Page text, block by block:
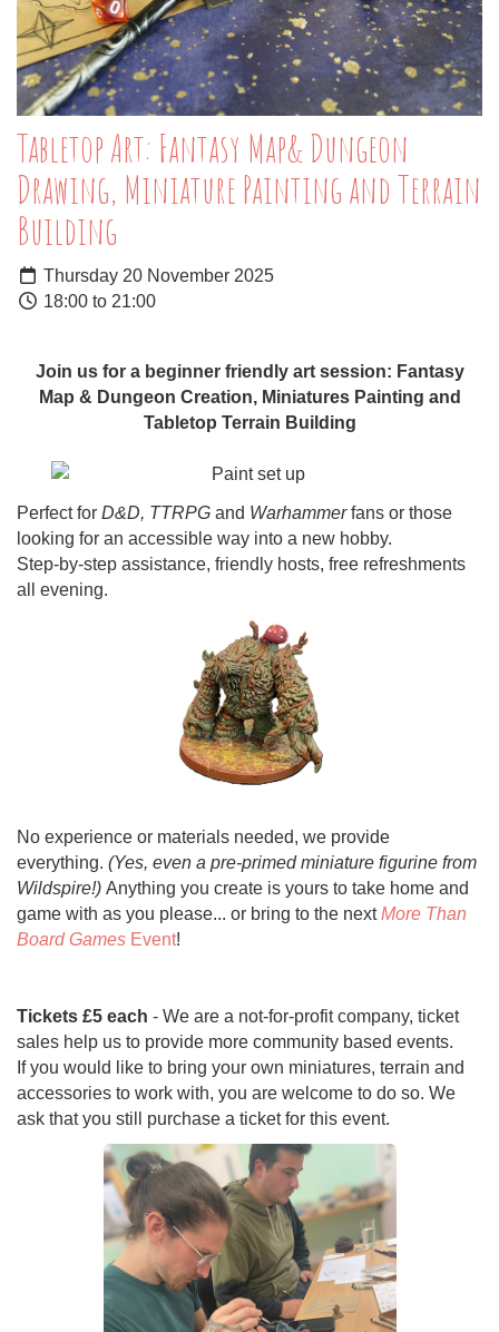
Tabletop Art: Fantasy Map& Dungeon
Drawing, Miniature Painting and Terrain
Building
Thursday 20 November 2025
18:00 to 21:00
Join us for a beginner friendly art session: Fantasy
Map & Dungeon Creation, Miniatures Painting and
Tabletop Terrain Building
Perfect for D&D, TTRPG and Warhammerfans or those
looking for an accessible way into a new hobby.
Step-by-step assistance, friendly hosts, free refreshments
all evening.
No experience or materials needed, we provide
everything. (Yes, even a pre-primed miniature figurine from
Wildspire!) Anything you create is yours to take home and
game with as you please... or bring to the nextMore Than
Board Games Event!
Tickets £5 each - We are a not-for-profit company, ticket
sales help us to provide more community based events.
If you would like to bring your own miniatures, terrain and
accessories to work with, you are welcome to do so. We
ask that you still purchase a ticket for this event.